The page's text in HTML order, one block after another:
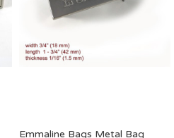
Emmaline Bags Metal Bag